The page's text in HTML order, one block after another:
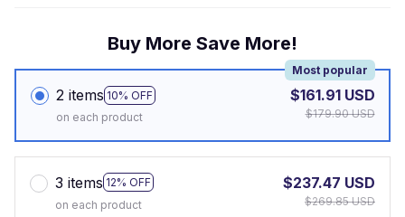
Buy More Save More!
2 items 10% OFF
Most popular
on each product
$161.91 USD
$179.90 USD
3 items 12% OFF
on each product
$237.47 USD
$269.85 USD